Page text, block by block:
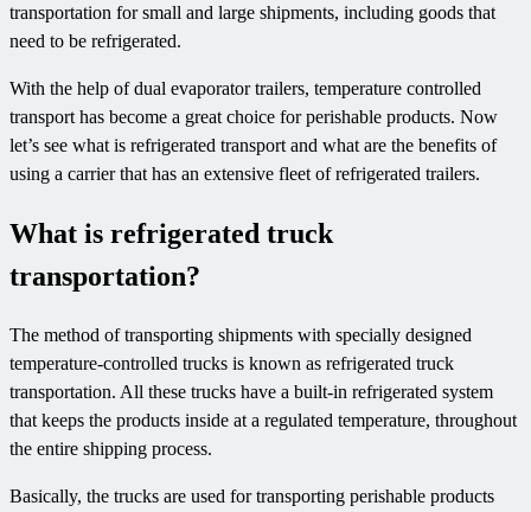
transportation for small and large shipments, including goods that
need to be refrigerated.
With the help of dual evaporator trailers, temperature controlled
transport has become a great choice for perishable products. Now
let’s see what is refrigerated transport and what are the benefits of
using a carrier that has an extensive fleet of refrigerated trailers.
What is refrigerated truck
transportation?
The method of transporting shipments with specially designed
temperature-controlled trucks is known as refrigerated truck
transportation. All these trucks have a built-in refrigerated system
that keeps the products inside at a regulated temperature, throughout
the entire shipping process.
Basically, the trucks are used for transporting perishable products